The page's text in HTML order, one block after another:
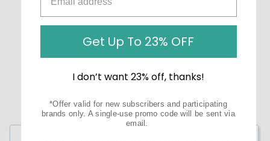
cure any disease or medical condition.
Get Up To 23% OFF
I don’t want 23% off, thanks!
*Offer valid for new subscribers and participating
brands only. A single-use promo code will be sent via
email.